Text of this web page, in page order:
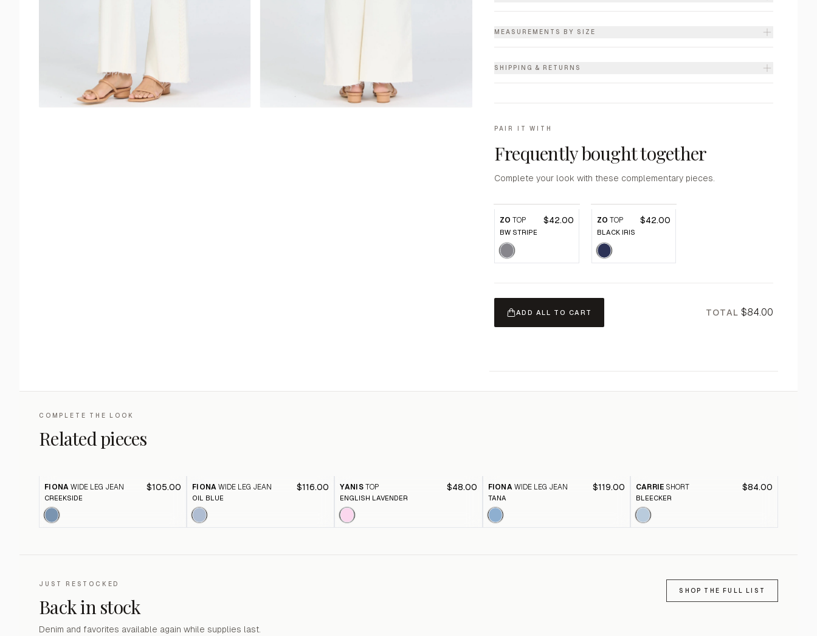
MEASUREMENTS BY SIZE
SHIPPING & RETURNS
PAIR IT WITH
Frequently bought together
Complete your look with these complementary pieces.
ZO TOP $42.00
BW STRIPE
ZO TOP $42.00
BLACK IRIS
ADD ALL TO CART TOTAL $84.00
COMPLETE THE LOOK
Related pieces
FIONA WIDE LEG JEAN $105.00
CREEKSIDE
FIONA WIDE LEG JEAN $116.00
OIL BLUE
YANIS TOP $48.00
ENGLISH LAVENDER
FIONA WIDE LEG JEAN $119.00
TANA
CARRIE SHORT $84.00
BLEECKER
JUST RESTOCKED
Back in stock
Denim and favorites available again while supplies last.
SHOP THE FULL LIST